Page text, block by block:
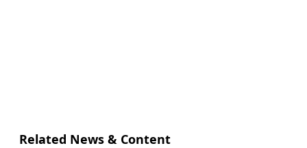
Related News & Content